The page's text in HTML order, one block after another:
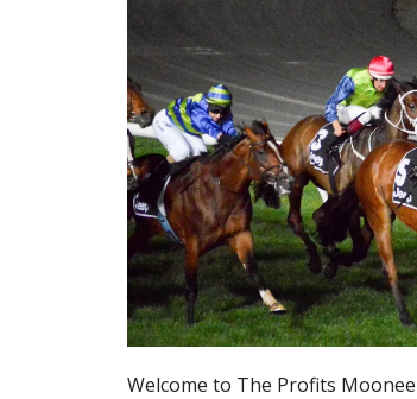
Welcome to The Profits Moonee